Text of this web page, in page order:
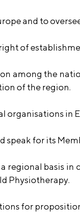
and to
of
among the
of the region.
in
speak for its
regional basis
Physiotherapy.
for